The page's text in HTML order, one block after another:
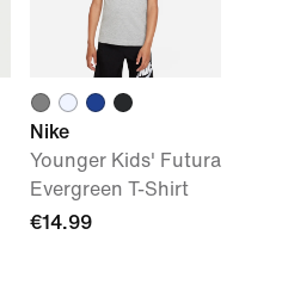
Nike
Younger Kids' Futura
Evergreen T-Shirt
€14.99